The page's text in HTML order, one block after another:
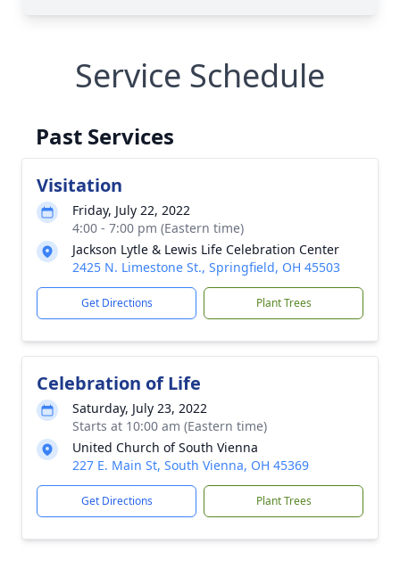
Service Schedule
Past Services
Visitation
Friday, July 22, 2022
4:00 - 7:00 pm (Eastern time)
Jackson Lytle & Lewis Life Celebration Center
2425 N. Limestone St., Springfield, OH 45503
Get Directions Plant Trees
Celebration of Life
Saturday, July 23, 2022
Starts at 10:00 am (Eastern time)
United Church of South Vienna
227 E. Main St, South Vienna, OH 45369
Get Directions Plant Trees